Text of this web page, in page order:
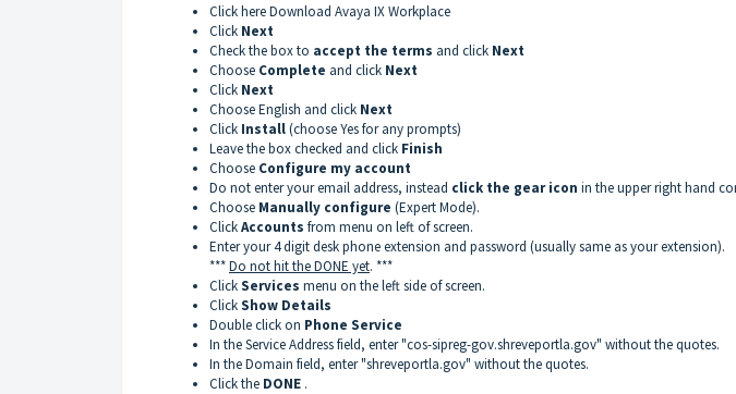
Click hereDownload Avaya IX Workplace
Click Next
Check the box to accept the terms and click Next
Choose Complete and click Next
Click Next
Choose English and click Next
Click Install(choose Yes for any prompts)
Leave the box checked and click Finish
Choose Configure my account
Do not enter your email address, instead click the gear icon in the upper right hand
Choose Manually configure (Expert Mode).
ClickAccounts from menu on left of screen.
Enter your 4 digit desk phone extension and password (usually same as your extension).
***Do not hit the DONE yet. ***
ClickServices menu on the left side of screen.
ClickShow Details
Double click on Phone Service
In the Service Address field, enter "cos-sipreg-gov.shreveportla.gov" without the quotes.
In the Domain field, enter "shreveportla.gov" without the quotes.
Click the DONE .